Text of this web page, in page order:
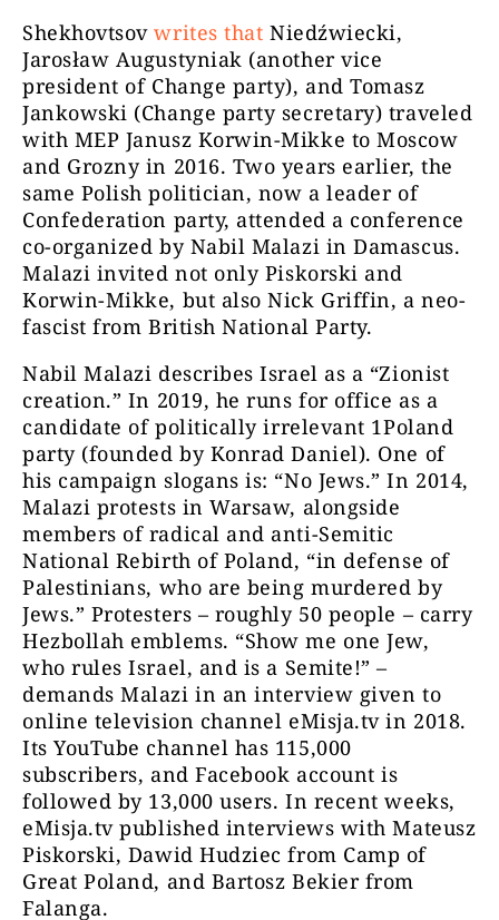
Shekhovtsovwrites that Niedźwiecki,
Jarosław Augustyniak (another vice
president of Change party), and Tomasz
Jankowski (Change party secretary) traveled
with MEP Janusz Korwin-Mikke to Moscow
and Grozny in 2016. Two years earlier, the
same Polish politician, now a leader of
Confederation party, attended a conference
co-organized by Nabil Malazi in Damascus.
Malazi invited not only Piskorski and
Korwin-Mikke, but also Nick Griffin, a neo-
fascist from British National Party.
Nabil Malazi describes Israel as a “Zionist
creation.” In 2019, he runs for office as a
candidate of politically irrelevant 1Poland
party (founded by Konrad Daniel). One of
his campaign slogans is: “No Jews.” In 2014,
Malazi protests in Warsaw, alongside
members of radical and anti-Semitic
National Rebirth of Poland, “in defense of
Palestinians, who are being murdered by
Jews.” Protesters – roughly 50 people – carry
Hezbollah emblems. “Show me one Jew,
who rules Israel, and is a Semite!” –
demands Malazi in an interview given to
online television channel eMisja.tv in 2018.
Its YouTube channel has 115,000
subscribers, and Facebook account is
followed by 13,000 users. In recent weeks,
eMisja.tv published interviews with Mateusz
Piskorski, Dawid Hudziec from Camp of
Great Poland, and Bartosz Bekier from
Falanga.